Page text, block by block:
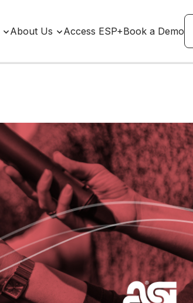
About Us Access ESP+Book a Demo